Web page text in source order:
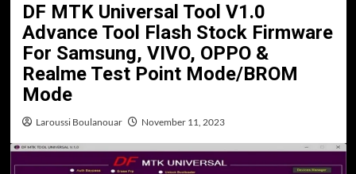
DF MTK Universal Tool V1.0
Advance Tool Flash Stock Firmware
For Samsung, VIVO, OPPO &
Realme Test Point Mode/BROM
Mode
Laroussi Boulanouar November 11, 2023